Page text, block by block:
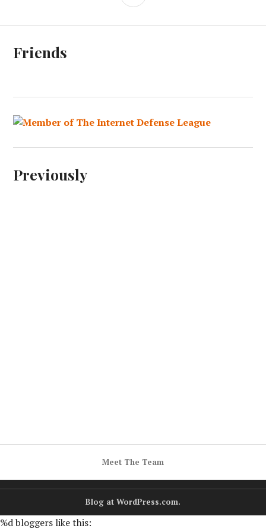
Friends
Previously
Meet The Team
Blog at WordPress.com.
%dbloggers like this: